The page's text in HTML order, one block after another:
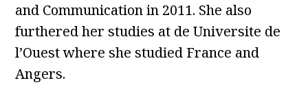
and Communication in 2011. She also
furthered her studies at de Universite de
l’Ouest where she studied France and
Angers.